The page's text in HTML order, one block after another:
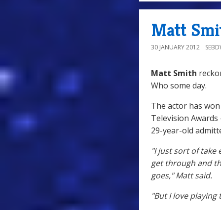
Matt
30 JANUARY 2012
Matt Smith
Who some day.
The actor has
Television
29-year-old
"I just sort of take
get through and
goes," Matt said.
"But I love